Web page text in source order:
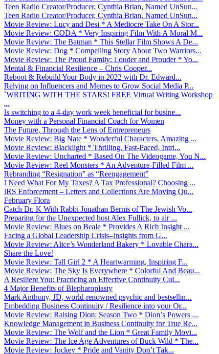
Teen Radio Creator/Producer, Cynthia Brian, Named UnSun...
Teen Radio Creator/Producer, Cynthia Brian, Named UnSun...
Movie Review: Lucy and Desi * A Mediocre Take On A Stor...
Movie Review: CODA * Very Inspiring Film With A Moral M...
Movie Review: The Batman * This Stellar Film Shows A De...
Movie Review: Dog * Compelling Story About Two Warriors...
Movie Review: The Proud Family: Louder and Prouder * Yo...
Mental & Financial Resilience – Chris Cooper...
Reboot & Rebuild Your Body in 2022 with Dr. Edward...
Relying on Influencers and Memes to Grow Social Media P...
`WRITING WITH THE STARS! FREE Virtual Writing Workshop
...
Is switching to a 4-day work week beneficial for busine...
Money with a Personal Financial Coach for Women
The Future, Through the Lens of Entrepreneurs
Movie Review: Big Nate * Wonderful Characters, Amazing ...
Movie Review: Blacklight * Thrilling, Fast-Paced, Intri...
Movie Review: Uncharted * Based On The Videogame, You N...
Movie Review: Reel Monsters * An Adventure-Filled Film ...
Rebranding “Resignation” as “Reengagement”
I Need What For My Taxes? A Tax Professional? Choosing ...
IRS Enforcement – Letters and Collections Are Moving Qu...
February Flora
Catch Dr. K With Rabbi Jonathan Bernis of The Jewish Vo...
Preparing for the Unexpected host Alex Fullick, to air ...
Movie Review: Blues on Beale * Provides A Rich Insight ...
Facing a Global Leadership Crisis–Insights from G...
Movie Review: Alice’s Wonderland Bakery * Lovable Chara...
Share the Love!
Movie Review: Tall Girl 2 * A Heartwarming, Inspiring F...
Movie Review: The Sky Is Everywhere * Colorful And Beau...
A Resilient You: Practicing an Effective Continuity Cul...
4 Major Benefits of Blepharoplasty
Mark Anthony, JD, world-renowned psychic and bestsellin...
Embedding Business Continuity / Resilience into your Or...
Movie Review: Raising Dion: Season Two * Dion’s Powers ...
Knowledge Management in Business Continuity for True Re...
Movie Review: The Wolf and the Lion * Great Family Movi...
Movie Review: The Ice Age Adventures of Buck Wild * The...
Movie Review: Jockey * Pride and Vanity Don’t Tak...